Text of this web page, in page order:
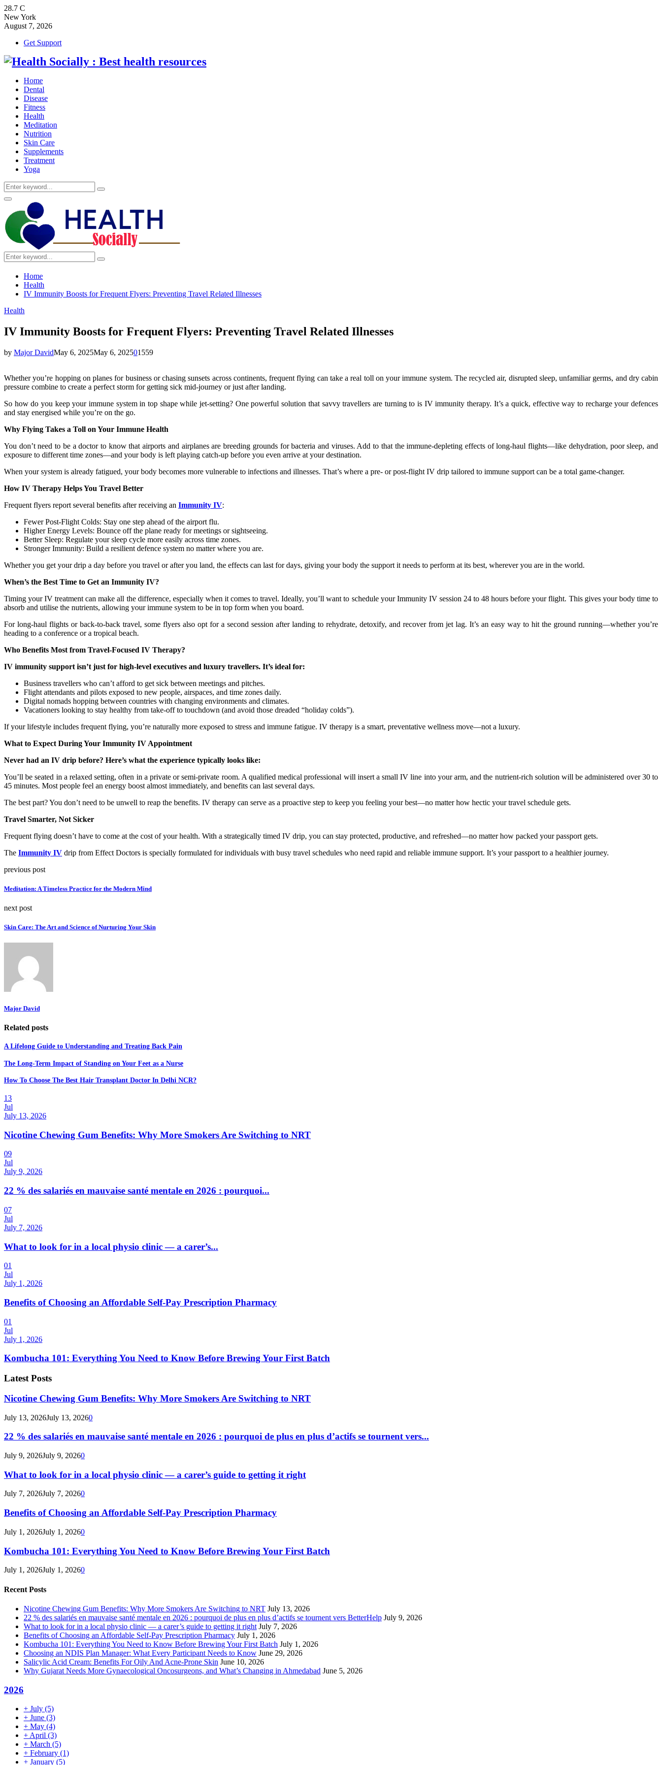
28.7 C
New York
August 7, 2026
Get Support
Home
Dental
Disease
Fitness
Health
Meditation
Nutrition
Skin Care
Supplements
Treatment
Yoga
Search
for:
Search
Primary
Menu
Search
for:
Search
Home
Health
IV Immunity Boosts for Frequent Flyers: Preventing Travel Related Illnesses
Health
IV Immunity Boosts for Frequent Flyers: Preventing Travel Related Illnesses
by Major DavidMay 6, 2025May 6, 202501559
Whether you’re hopping on planes for business or chasing sunsets across continents, frequent flying can take a real toll on your immune system. The recycled air, disrupted sleep, unfamiliar germs, and dry cabin
pressure combine to create a perfect storm for getting sick mid-journey or just after landing.
So how do you keep your immune system in top shape while jet-setting? One powerful solution that savvy travellers are turning to is IV immunity therapy. It’s a quick, effective way to recharge your defences
and stay energised while you’re on the go.
Why Flying Takes a Toll on Your Immune Health
You don’t need to be a doctor to know that airports and airplanes are breeding grounds for bacteria and viruses. Add to that the immune-depleting effects of long-haul flights—like dehydration, poor sleep, and
exposure to different time zones—and your body is left playing catch-up before you even arrive at your destination.
When your system is already fatigued, your body becomes more vulnerable to infections and illnesses. That’s where a pre- or post-flight IV drip tailored to immune support can be a total game-changer.
How IV Therapy Helps You Travel Better
Frequent flyers report several benefits after receiving an Immunity IV:
Fewer Post-Flight Colds: Stay one step ahead of the airport flu.
Higher Energy Levels: Bounce off the plane ready for meetings or sightseeing.
Better Sleep: Regulate your sleep cycle more easily across time zones.
Stronger Immunity: Build a resilient defence system no matter where you are.
Whether you get your drip a day before you travel or after you land, the effects can last for days, giving your body the support it needs to perform at its best, wherever you are in the world.
When’s the Best Time to Get an Immunity IV?
Timing your IV treatment can make all the difference, especially when it comes to travel. Ideally, you’ll want to schedule your Immunity IV session 24 to 48 hours before your flight. This gives your body time to
absorb and utilise the nutrients, allowing your immune system to be in top form when you board.
For long-haul flights or back-to-back travel, some flyers also opt for a second session after landing to rehydrate, detoxify, and recover from jet lag. It’s an easy way to hit the ground running—whether you’re
heading to a conference or a tropical beach.
Who Benefits Most from Travel-Focused IV Therapy?
IV immunity support isn’t just for high-level executives and luxury travellers. It’s ideal for:
Business travellers who can’t afford to get sick between meetings and pitches.
Flight attendants and pilots exposed to new people, airspaces, and time zones daily.
Digital nomads hopping between countries with changing environments and climates.
Vacationers looking to stay healthy from take-off to touchdown (and avoid those dreaded “holiday colds”).
If your lifestyle includes frequent flying, you’re naturally more exposed to stress and immune fatigue. IV therapy is a smart, preventative wellness move—not a luxury.
What to Expect During Your Immunity IV Appointment
Never had an IV drip before? Here’s what the experience typically looks like:
You’ll be seated in a relaxed setting, often in a private or semi-private room. A qualified medical professional will insert a small IV line into your arm, and the nutrient-rich solution will be administered over 30 to
45 minutes. Most people feel an energy boost almost immediately, and benefits can last several days.
The best part? You don’t need to be unwell to reap the benefits. IV therapy can serve as a proactive step to keep you feeling your best—no matter how hectic your travel schedule gets.
Travel Smarter, Not Sicker
Frequent flying doesn’t have to come at the cost of your health. With a strategically timed IV drip, you can stay protected, productive, and refreshed—no matter how packed your passport gets.
The Immunity IV drip from Effect Doctors is specially formulated for individuals with busy travel schedules who need rapid and reliable immune support. It’s your passport to a healthier journey.
previous post
Meditation: A Timeless Practice for the Modern Mind
next post
Skin Care: The Art and Science of Nurturing Your Skin
Major David
Related posts
A Lifelong Guide to Understanding and Treating Back Pain
The Long-Term Impact of Standing on Your Feet as a Nurse
How To Choose The Best Hair Transplant Doctor In Delhi NCR?
13
Jul
July 13, 2026
Nicotine Chewing Gum Benefits: Why More Smokers Are Switching to NRT
09
Jul
July 9, 2026
22 % des salariés en mauvaise santé mentale en 2026 : pourquoi...
07
Jul
July 7, 2026
What to look for in a local physio clinic — a carer’s...
01
Jul
July 1, 2026
Benefits of Choosing an Affordable Self-Pay Prescription Pharmacy
01
Jul
July 1, 2026
Kombucha 101: Everything You Need to Know Before Brewing Your First Batch
Latest Posts
Nicotine Chewing Gum Benefits: Why More Smokers Are Switching to NRT
July 13, 2026July 13, 20260
22 % des salariés en mauvaise santé mentale en 2026 : pourquoi de plus en plus d’actifs se tournent vers...
July 9, 2026July 9, 20260
What to look for in a local physio clinic — a carer’s guide to getting it right
July 7, 2026July 7, 20260
Benefits of Choosing an Affordable Self-Pay Prescription Pharmacy
July 1, 2026July 1, 20260
Kombucha 101: Everything You Need to Know Before Brewing Your First Batch
July 1, 2026July 1, 20260
Recent Posts
Nicotine Chewing Gum Benefits: Why More Smokers Are Switching to NRT July 13, 2026
22 % des salariés en mauvaise santé mentale en 2026 : pourquoi de plus en plus d’actifs se tournent vers BetterHelp July 9, 2026
What to look for in a local physio clinic — a carer’s guide to getting it right July 7, 2026
Benefits of Choosing an Affordable Self-Pay Prescription Pharmacy July 1, 2026
Kombucha 101: Everything You Need to Know Before Brewing Your First Batch July 1, 2026
Choosing an NDIS Plan Manager: What Every Participant Needs to Know June 29, 2026
Salicylic Acid Cream: Benefits For Oily And Acne-Prone Skin June 10, 2026
Why Gujarat Needs More Gynaecological Oncosurgeons, and What’s Changing in Ahmedabad June 5, 2026
2026
+ July (5)
+ June (3)
+ May (4)
+ April (3)
+ March (5)
+ February (1)
+ January (5)